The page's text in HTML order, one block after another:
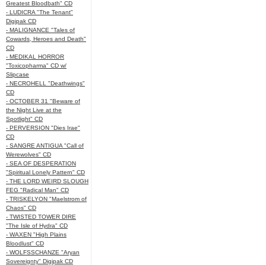
Greatest Bloodbath" CD
- LUDICRA "The Tenant"
Digipak CD
- MALIGNANCE "Tales of
Cowards, Heroes and Death"
CD
- MEDIKAL HORROR
"Toxicopharma" CD w/
Slipcase
- NECROHELL "Deathwings"
CD
- OCTOBER 31 "Beware of
the Night Live at the
Spotlight" CD
- PERVERSION "Dies Irae"
CD
- SANGRE ANTIGUA "Call of
Werewolves" CD
- SEA OF DESPERATION
"Spiritual Lonely Pattern" CD
- THE LORD WEIRD SLOUGH
FEG "Radical Man" CD
- TRISKELYON "Maelstrom of
Chaos" CD
- TWISTED TOWER DIRE
"The Isle of Hydra" CD
- WAXEN "High Plains
Bloodlust" CD
- WOLFSSCHANZE "Aryan
Sovereignty" Digipak CD